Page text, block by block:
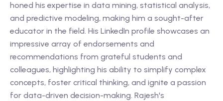
honed his expertise in data mining, statistical analysis,
and predictive modeling, making him a sought-after
educator in the field. His LinkedIn profile showcases an
impressive array of endorsements and
recommendations from grateful students and
colleagues, highlighting his ability to simplify complex
concepts, foster critical thinking, and ignite a passion
for data-driven decision-making. Rajesh's